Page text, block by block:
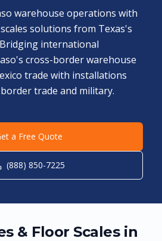
warehouse operations with
solutions from Texas's
international
cross-border warehouse
trade with installations
trade and military.
a Free Quote
(888) 850-7225
& Floor Scales in